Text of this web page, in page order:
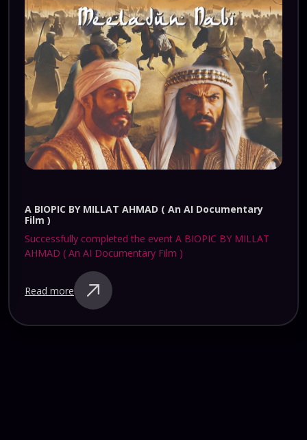
KARTHIK LIVE AT HEARTS OF HARRIS ( SATURDAY )
Successfully completed the event KARTHIK LIVE AT
HEARTS OF HARRIS ( SATURDAY )